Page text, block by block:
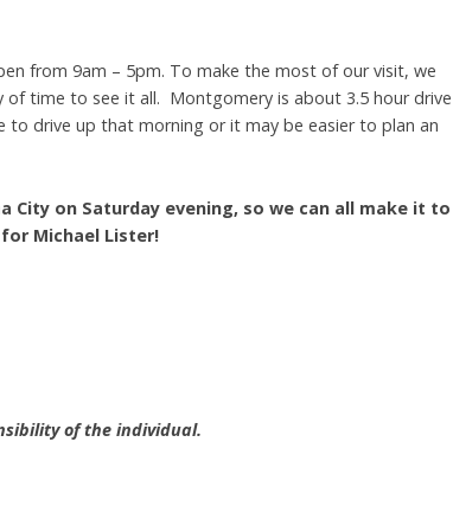
from 9am – 5pm. To make the most of our visit, we
of time to see it all. Montgomery is about 3.5 hour drive
to drive up that morning or it may be easier to plan an
City on Saturday evening, so we can all make it to
for Michael Lister!
of the individual.